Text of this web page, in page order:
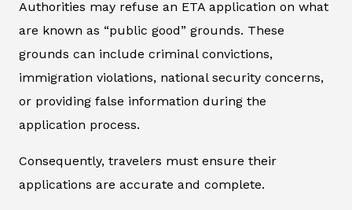
Authorities may refuse an ETA application on what
are known as “public good” grounds. These
grounds can include criminal convictions,
immigration violations, national security concerns,
or providing false information during the
application process.
Consequently, travelers must ensure their
applications are accurate and complete.